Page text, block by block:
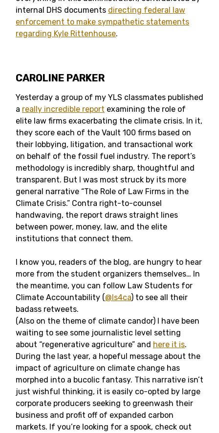
internal DHS documents directing federal law
enforcement to make sympathetic statements
regarding Kyle Rittenhouse.
CAROLINE PARKER
Yesterday a group of my YLS classmates published
a really incredible report examining the role of
elite law firms exacerbating the climate crisis. In it,
they score each of the Vault 100 firms based on
their lobbying, litigation, and transactional work
on behalf of the fossil fuel industry. The report’s
methodology is incredibly sharp, thoughtful and
transparent. But I was most struck by its more
general narrative “The Role of Law Firms in the
Climate Crisis.” Contra right-to-counsel
handwaving, the report draws straight lines
between power, money, law, and the elite
institutions that connect them.
I know you, readers of the blog, are hungry to hear
more from the student organizers themselves… In
the meantime, you can follow Law Students for
Climate Accountability (@ls4ca) to see all their
badass retweets.
(Also on the theme of climate candor) I have been
waiting to see some journalistic level setting
about “regenerative agriculture” and here it is.
During the last year, a hopeful message about the
impact of agriculture on climate change has
morphed into a bucolic fantasy. This narrative isn’t
just wishful thinking, it is easily co-opted by large
corporate producers seeking to greenwash their
business and profit off of expanded carbon
markets. If you’re looking for a spook, check out